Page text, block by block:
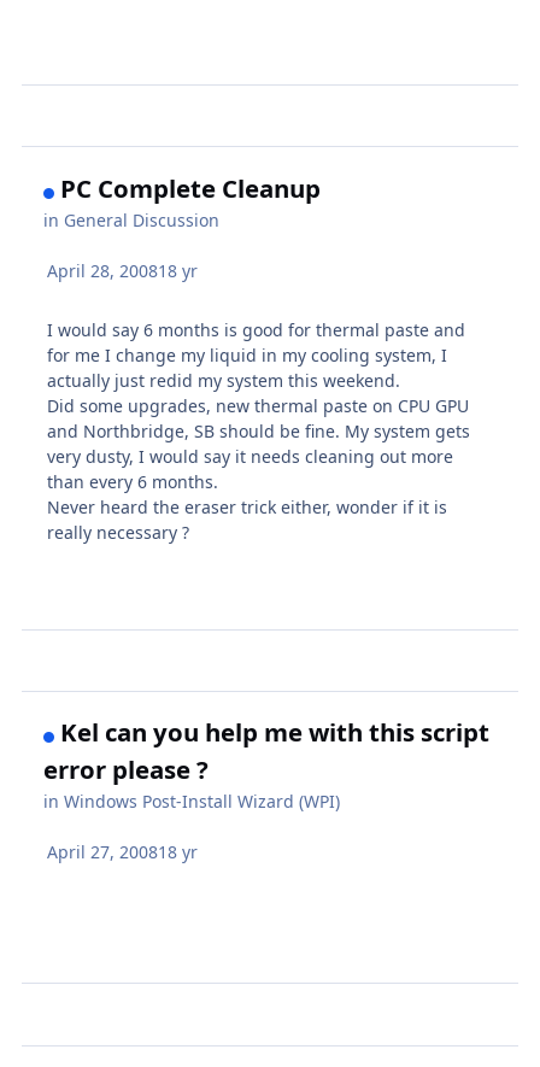
PC Complete Cleanup
in General Discussion
April 28, 200818 yr
I would say 6 months is good for thermal paste and
for me I change my liquid in my cooling system, I
actually just redid my system this weekend.
Did some upgrades, new thermal paste on CPU GPU
and Northbridge, SB should be fine. My system gets
very dusty, I would say it needs cleaning out more
than every 6 months.
Never heard the eraser trick either, wonder if it is
really necessary ?
Kel can you help me with this script
error please ?
inWindows Post-Install Wizard (WPI)
April 27, 200818 yr